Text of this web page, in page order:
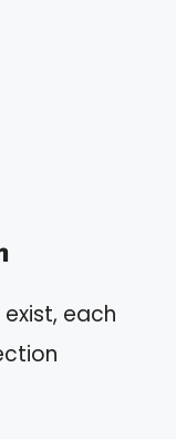
each